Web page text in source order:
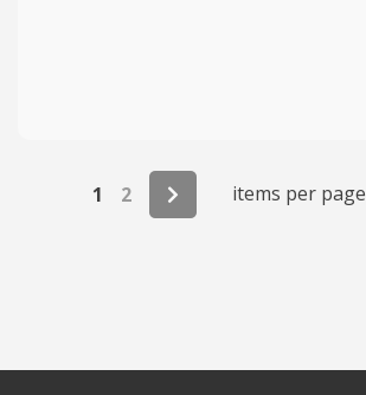
1 2 items per page